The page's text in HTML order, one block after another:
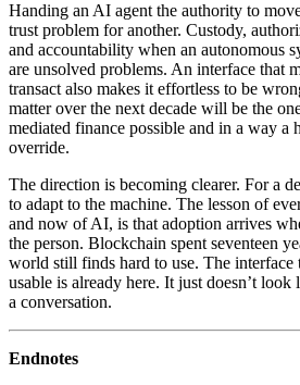
Handing an AI agent the authority to
trust problem for another. Custody,
and accountability when an autonomous
are unsolved problems. An interface that
transact also makes it effortless to be
matter over the next decade will be the
mediated finance possible and in a way a
override.
The direction is becoming clearer. For a
to adapt to the machine. The lesson of
and now of AI, is that adoption arrives
the person. Blockchain spent seventeen
world still finds hard to use. The interface
usable is already here. It just doesn’t
a conversation.
Endnotes